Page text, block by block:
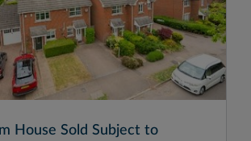
House Sold Subject to